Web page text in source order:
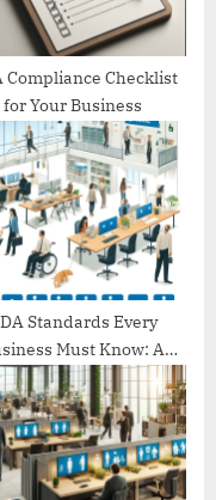
Compliance Checklist
for Your Business
Standards Every
Must Know: A
Guide